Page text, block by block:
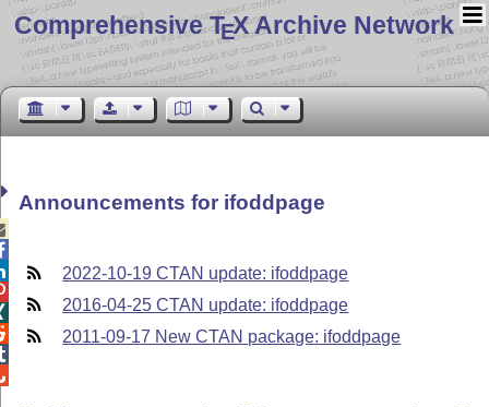
Comprehensive TEX Archive Network
Announcements for ifoddpage
2022-10-19 CTAN update: ifoddpage
2016-04-25 CTAN update: ifoddpage
2011-09-17 New CTAN package: ifoddpage